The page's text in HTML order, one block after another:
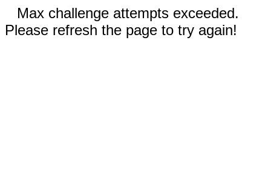
Max challenge attempts exceeded.
Please refresh the page to try again!